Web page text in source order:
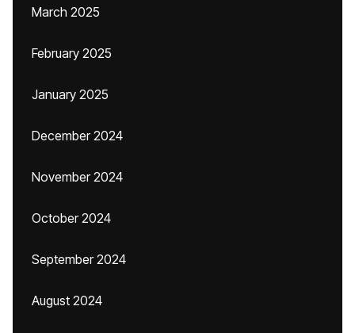
March 2025
February 2025
January 2025
December 2024
November 2024
October 2024
September 2024
August 2024